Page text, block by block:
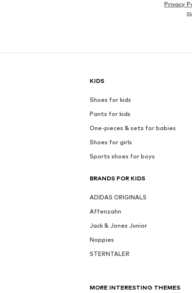
Privacy
KIDS
Shoes for kids
Pants for kids
One-pieces & sets for babies
Shoes for girls
Sports shoes for boys
BRANDS FOR KIDS
ADIDAS ORIGINALS
Affenzahn
Jack & Jones Junior
Noppies
STERNTALER
MORE INTERESTING THEMES